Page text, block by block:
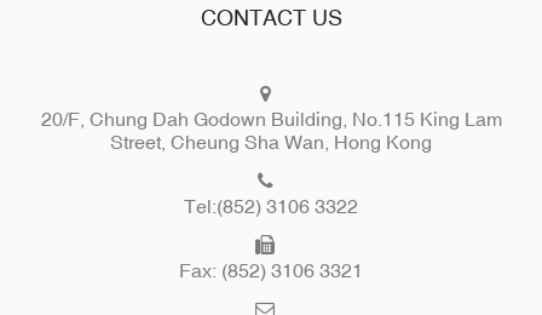
CONTACT US
20/F, Chung Dah Godown Building, No.115 King Lam
Street, Cheung Sha Wan, Hong Kong
Tel:(852) 3106 3322
Fax: (852) 3106 3321